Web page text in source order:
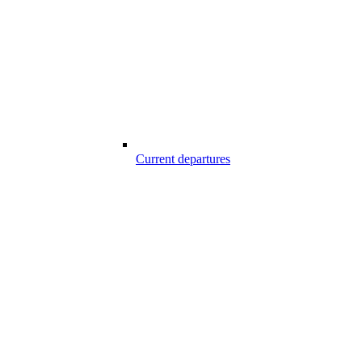
Current departures